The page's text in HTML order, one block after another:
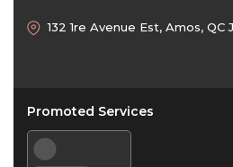
132 1re Avenue Est, Amos, QC
Promoted Services